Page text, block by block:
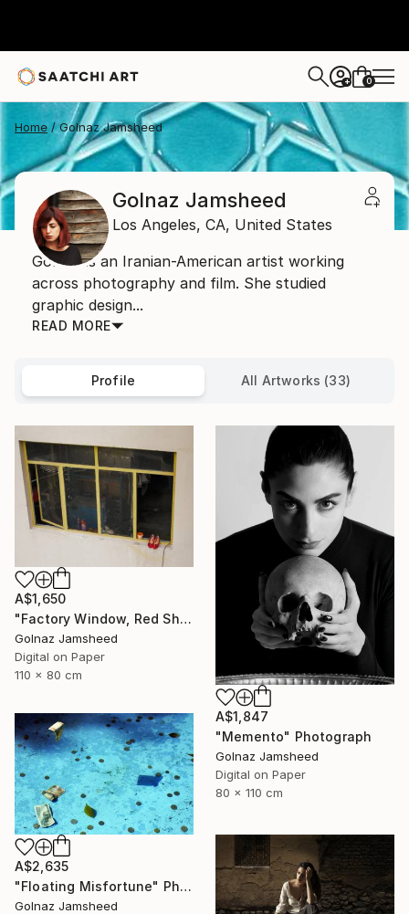
+ 0
Home Golnaz Jamsheed
Golnaz Jamsheed
Los Angeles, CA, United States
Golnaz is an Iranian-American artist working
across photography and film. She studied
graphic design...
READ MORE
Profile All Artworks (33)
A$1,650
"Factory Window, Red Shoe" Photograph
Golnaz Jamsheed
Digital on Paper
110 x 80 cm
A$1,847
"Memento" Photograph
Golnaz Jamsheed
Digital on Paper
80 x 110 cm
A$2,635
"Floating Misfortune" Photograph
Golnaz Jamsheed